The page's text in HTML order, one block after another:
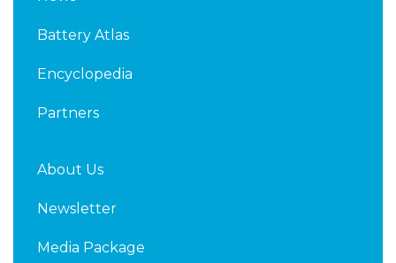
Battery Atlas
Encyclopedia
Partners
About Us
Newsletter
Media Package